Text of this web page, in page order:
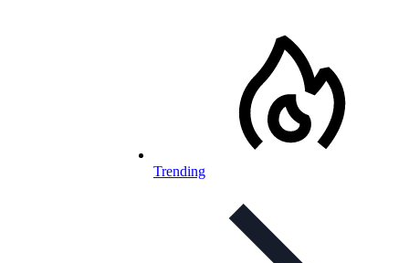
Trending